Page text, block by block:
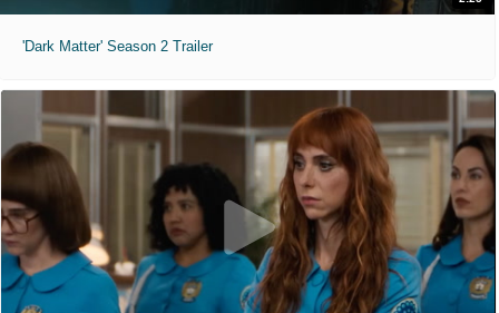
'Dark Matter' Season 2 Trailer